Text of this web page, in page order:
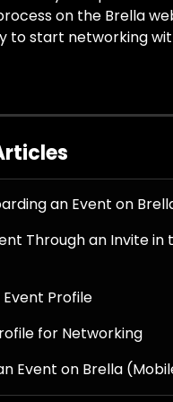
on the Brella
to start networking
an Event on
Through an Invite in
Profile
for Networking
Event on Brella